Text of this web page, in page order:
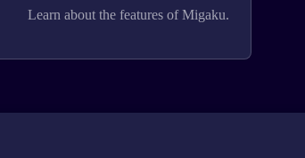
Learn about the features of Migaku.